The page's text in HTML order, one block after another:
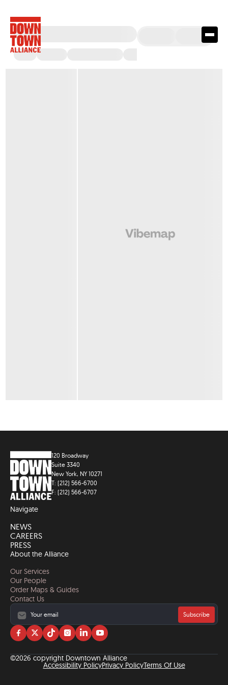
120 Broadway
Suite 3340
New York, NY 10271
T: (212) 566-6700
F: (212) 566-6707
Navigate
NEWS
CAREERS
PRESS
About the Alliance
Our Services
Our People
Order Maps & Guides
Contact Us
Subscribe
Visit
on
facebook
Visit
on
twitter
Visit
on
tiktok
Visit
on
instagram
Visit
on
linkedin
Visit
on
YouTube
©2026 copyright Downtown Alliance
Accessibility PolicyPrivacy PolicyTerms Of Use